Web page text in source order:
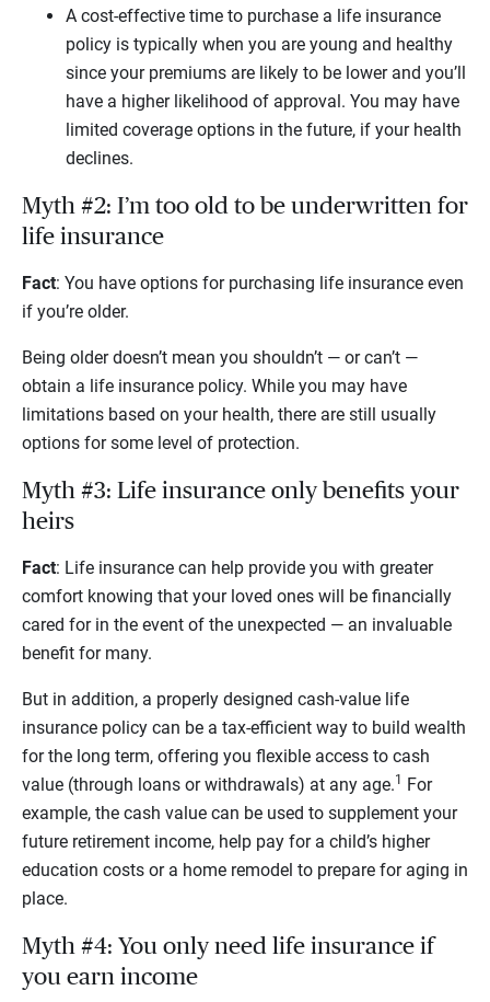
A cost-effective time to purchase a life insurance
policy is typically when you are young and healthy
since your premiums are likely to be lower and you’ll
have a higher likelihood of approval. You may have
limited coverage options in the future, if your health
declines.
Myth #2: I’m too old to be underwritten for
life insurance
Fact: You have options for purchasing life insurance even
if you’re older.
Being older doesn’t mean you shouldn’t — or can’t —
obtain a life insurance policy. While you may have
limitations based on your health, there are still usually
options for some level of protection.
Myth #3: Life insurance only benefits your
heirs
Fact: Life insurance can help provide you with greater
comfort knowing that your loved ones will be financially
cared for in the event of the unexpected — an invaluable
benefit for many.
But in addition, a properly designed cash-value life
insurance policy can be a tax-efficient way to build wealth
for the long term, offering you flexible access to cash
value (through loans or withdrawals) at any age.1
For
example, the cash value can be used to supplement your
future retirement income, help pay for a child’s higher
education costs or a home remodel to prepare for aging in
place.
Myth #4: You only need life insurance if
you earn income